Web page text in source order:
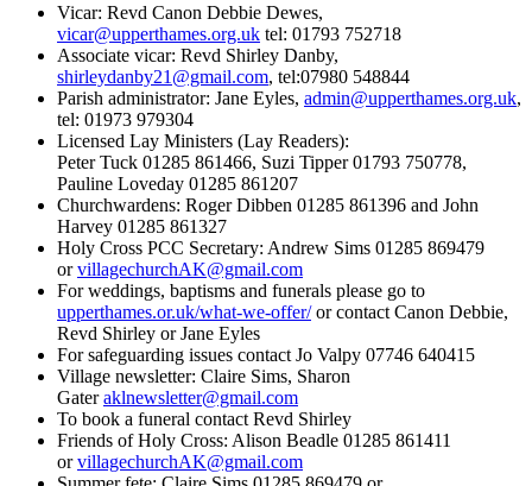
Vicar: Revd Canon Debbie Dewes,
vicar@upperthames.org.uk tel: 01793 752718
Associate vicar: Revd Shirley Danby,
shirleydanby21@gmail.com, tel:07980 548844
Parish administrator: Jane Eyles, admin@upperthames.org.uk,
tel: 01973 979304
Licensed Lay Ministers (Lay Readers):
Peter Tuck 01285 861466, Suzi Tipper 01793 750778,
Pauline Loveday 01285 861207
Churchwardens: Roger Dibben 01285 861396 and John
Harvey 01285 861327
Holy Cross PCC Secretary: Andrew Sims 01285 869479
orvillagechurchAK@gmail.com
For weddings, baptisms and funerals please go to
upperthames.or.uk/what-we-offer/or contact Canon Debbie,
Revd Shirley or Jane Eyles
For safeguarding issues contact Jo Valpy 07746 640415
Village newsletter: Claire Sims, Sharon
Gateraklnewsletter@gmail.com
To book a funeral contact Revd Shirley
Friends of Holy Cross: Alison Beadle 01285 861411
orvillagechurchAK@gmail.com